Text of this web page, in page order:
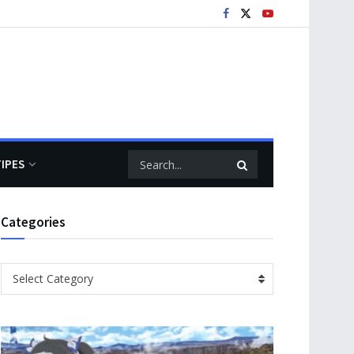
Categories
Categories
Select Category